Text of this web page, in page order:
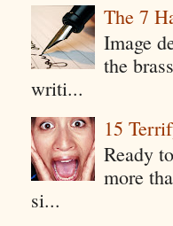
The 7
Image
the
writi...
15
Ready
more
si...